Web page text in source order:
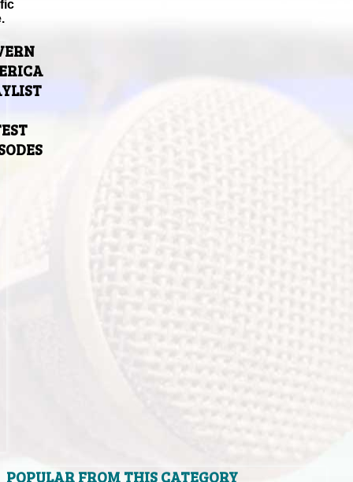
POPULAR FROM THIS CATEGORY